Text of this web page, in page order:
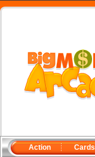
Action Cards